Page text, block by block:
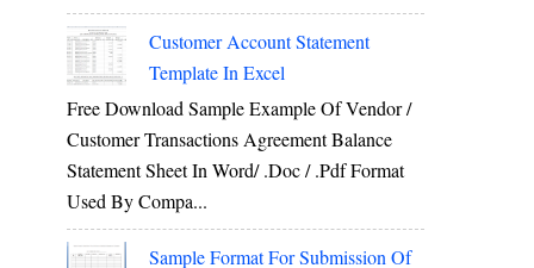
Customer Account Statement
Template In Excel
Free Download Sample Example Of Vendor /
Customer Transactions Agreement Balance
Statement Sheet In Word/ .doc / .pdf Format
Used By Compa...
Sample Format For Submission Of